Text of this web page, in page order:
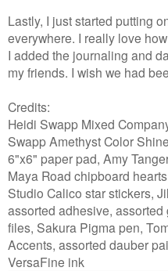
Lastly, I just started putting
everywhere. I really love
I added the journaling and
my friends. I wish we had
Credits:
Heidi Swapp Mixed
Swapp Amethyst Color
6"x6" paper pad, Amy
Maya Road chipboard
Studio Calico star stickers,
assorted adhesive,
files, Sakura Pigma pen,
Accents, assorted dauber
VersaFine ink